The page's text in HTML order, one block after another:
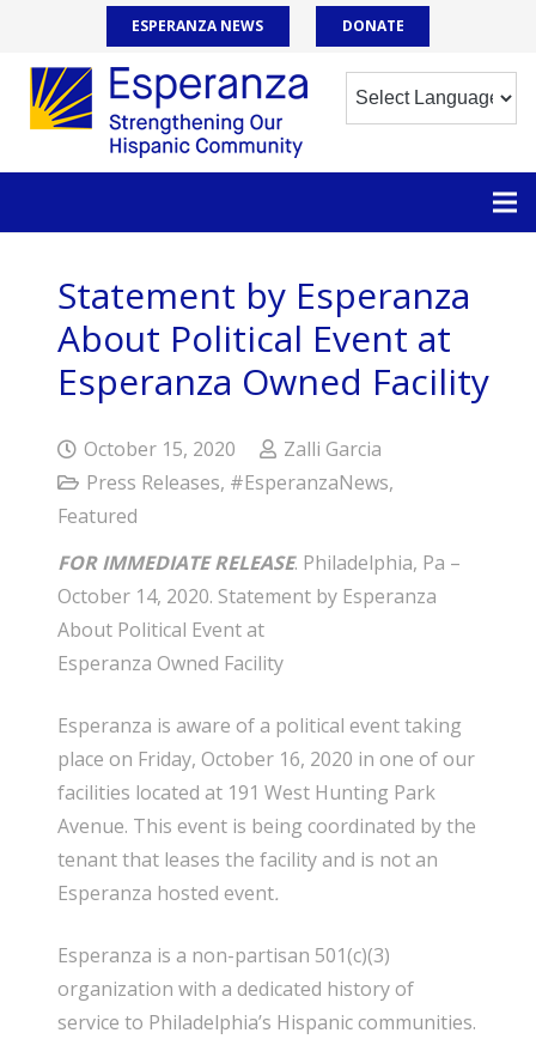
ESPERANZA NEWS DONATE
Statement by Esperanza
About Political Event at
Esperanza Owned Facility
October 15, 2020
Zalli Garcia
Press Releases, #EsperanzaNews,
Featured
FOR IMMEDIATE RELEASE. Philadelphia, Pa –
October 14, 2020. Statement by Esperanza
About Political Eventat
Esperanza Owned Facility
Esperanza is aware of a political event taking
place on Friday, October 16, 2020 in one of our
facilities located at 191 West Hunting Park
Avenue. This event is being coordinated by the
tenant that leases the facility and is not an
Esperanza hosted event.
Esperanza is a non-partisan 501(c)(3)
organization with a dedicated history of
service to Philadelphia’s Hispanic communities.